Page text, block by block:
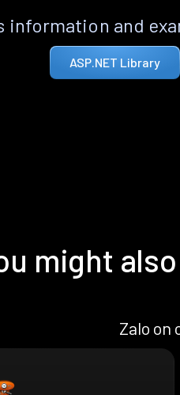
and
ASP.NET Library
might
Zalo on